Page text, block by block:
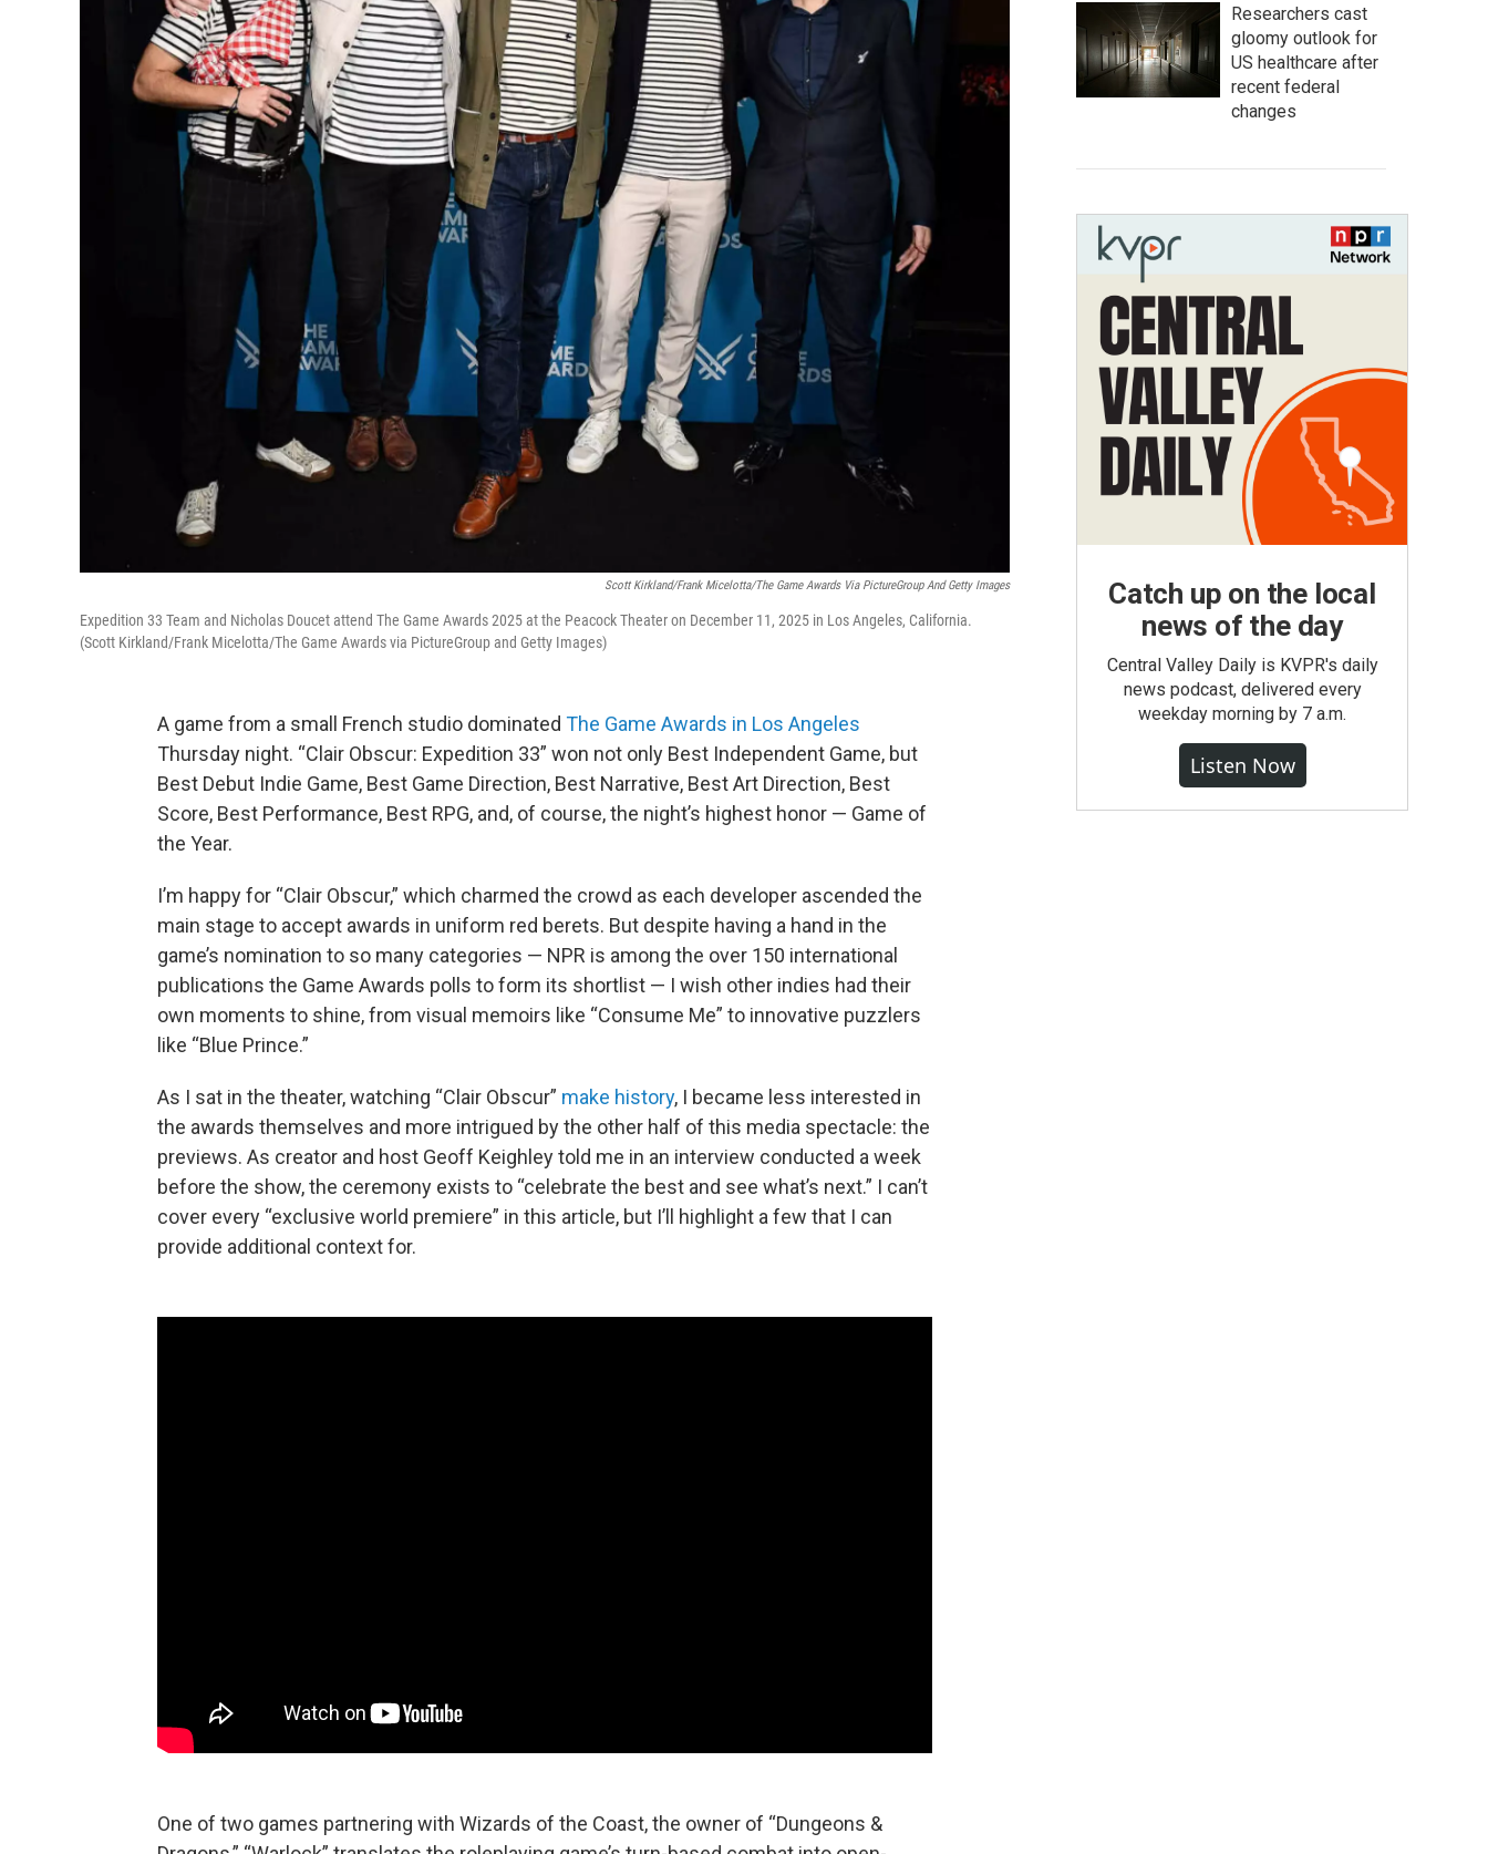
Scott Kirkland/Frank Micelotta/The Game Awards Via PictureGroup And Getty Images
Expedition 33 Team and Nicholas Doucet attend The Game Awards 2025 at the Peacock Theater on December 11, 2025 in Los Angeles, California.
(Scott Kirkland/Frank Micelotta/The Game Awards via PictureGroup and Getty Images)
A game from a small French studio dominated The Game Awards in Los Angeles
Thursday night. “Clair Obscur: Expedition 33” won not only Best Independent Game, but
Best Debut Indie Game, Best Game Direction, Best Narrative, Best Art Direction, Best
Score, Best Performance, Best RPG, and, of course, the night’s highest honor — Game of
the Year.
I’m happy for “Clair Obscur,” which charmed the crowd as each developer ascended the
main stage to accept awards in uniform red berets. But despite having a hand in the
game’s nomination to so many categories — NPR is among the over 150 international
publications the Game Awards polls to form its shortlist — I wish other indies had their
own moments to shine, from visual memoirs like “Consume Me” to innovative puzzlers
like “Blue Prince.”
As I sat in the theater, watching “Clair Obscur” make history, I became less interested in
the awards themselves and more intrigued by the other half of this media spectacle: the
previews. As creator and host Geoff Keighley told me in an interview conducted a week
before the show, the ceremony exists to “celebrate the best and see what’s next.” I can’t
cover every “exclusive world premiere” in this article, but I’ll highlight a few that I can
provide additional context for.
One of two games partnering with Wizards of the Coast, the owner of “Dungeons &
Researchers cast
gloomy outlook for
US healthcare after
recent federal
changes
Catch up on the local
news of the day
Central Valley Daily is KVPR's daily
news podcast, delivered every
weekday morning by 7 a.m.
Listen Now